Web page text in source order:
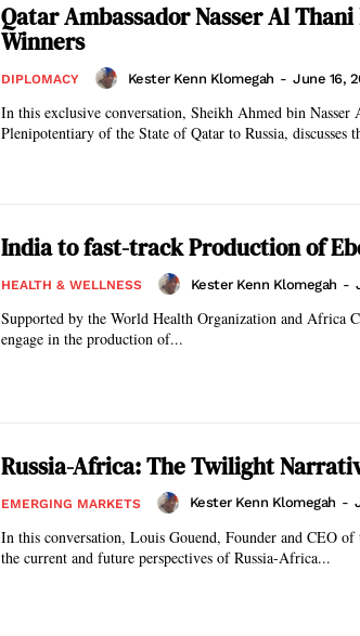
Qatar Ambassador Nasser Al
Winners
DIPLOMACY Kester Kenn Klomegah - June 16,
In this exclusive conversation, Sheikh Ahmed bin
Plenipotentiary of the State of Qatar to Russia, discusses
India to fast-track Production of
HEALTH & WELLNESS Kester Kenn Klomegah -
Supported by the World Health Organization and Africa
engage in the production of...
Russia-Africa: The Twilight
EMERGING MARKETS Kester Kenn Klomegah -
In this conversation, Louis Gouend, Founder and CEO
the current and future perspectives of Russia-Africa...